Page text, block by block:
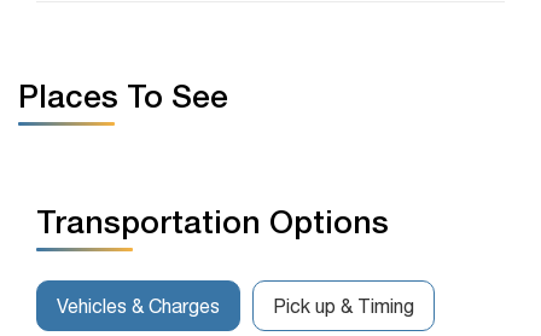
Places To See
Transportation Options
Vehicles & Charges Pick up & Timing